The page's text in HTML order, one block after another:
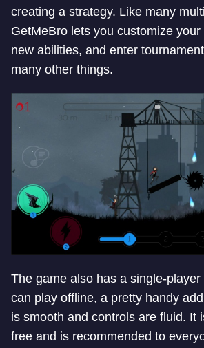
creating a strategy. Like many
GetMeBro lets you customize
new abilities, and enter
many other things.
The game also has a single-
can play offline, a pretty handy
is smooth and controls are fluid. It
free and is recommended to